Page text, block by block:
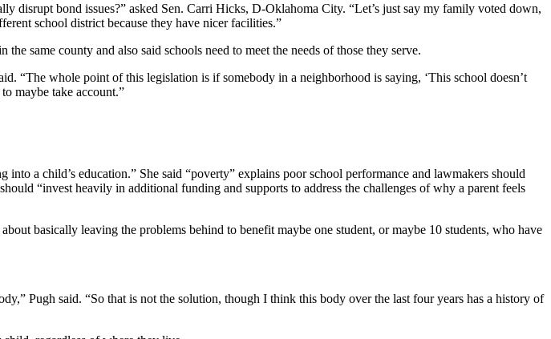
disrupt bond issues?” asked Sen. Carri Hicks, D-Oklahoma City. “Let’s just say my family voted down,
school district because they have nicer facilities.”
same county and also said schools need to meet the needs of those they serve.
“The whole point of this legislation is if somebody in a neighborhood is saying, ‘This school doesn’t
maybe take account.”
a child’s education.” She said “poverty” explains poor school performance and lawmakers should
“invest heavily in additional funding and supports to address the challenges of why a parent feels
basically leaving the problems behind to benefit maybe one student, or maybe 10 students, who have
Pugh said. “So that is not the solution, though I think this body over the last four years has a history of